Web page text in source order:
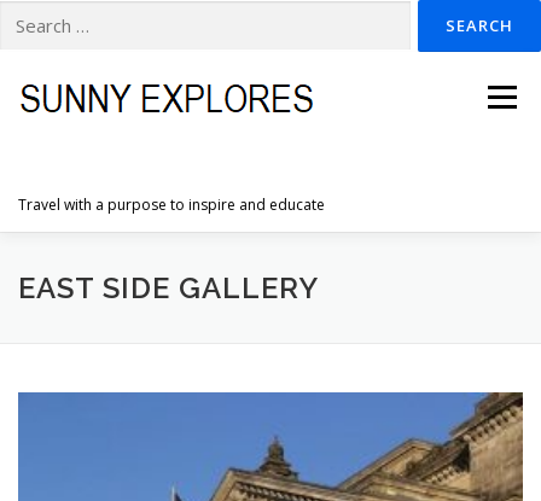
for:
content
Travel with a purpose to inspire and educate
Menu
HOME DESTINATIONS DUTCH ADVENTURES
EAST SIDE GALLERY